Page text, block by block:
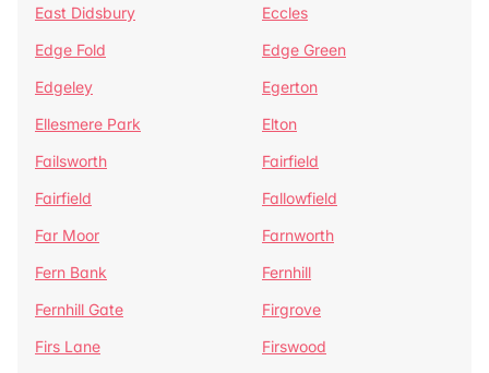
East Didsbury
Eccles
Edge Fold
Edge Green
Edgeley
Egerton
Ellesmere Park
Elton
Failsworth
Fairfield
Fairfield
Fallowfield
Far Moor
Farnworth
Fern Bank
Fernhill
Fernhill Gate
Firgrove
Firs Lane
Firswood